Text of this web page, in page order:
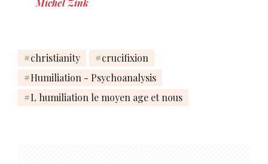
christianity
crucifixion
Humiliation - Psychoanalysis
L humiliation le moyen age et nous